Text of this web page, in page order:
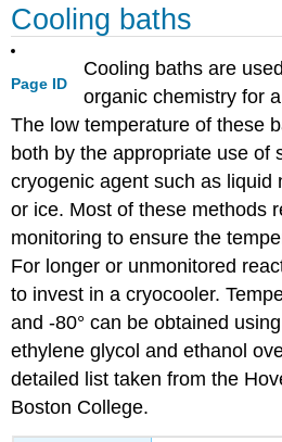
Cooling baths
Page ID
Cooling baths are
organic chemistry for
The low temperature of these
both by the appropriate use of
cryogenic agent such as liquid
or ice. Most of these methods
monitoring to ensure the
For longer or unmonitored
to invest in a cryocooler.
and -80° can be obtained
ethylene glycol and ethanol
detailed list taken from the
Boston College.